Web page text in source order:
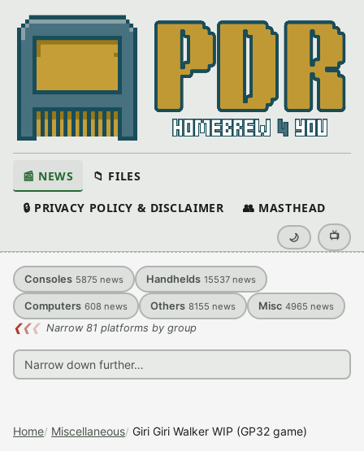
📰 NEWS 📁 FILES
🔒 PRIVACY POLICY & DISCLAIMER 👥 MASTHEAD
🌙 📺
Consoles 5875 news Handhelds 15537 news
Computers 608 news Others 8155 news Misc 4965 news
❮❮❮ Narrow 81 platforms by group
Home Miscellaneous Giri Giri Walker WIP (GP32 game)